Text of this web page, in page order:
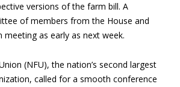
versions of the farm bill. A
of members from the House and
meeting as early as next week.
(NFU), the nation’s second largest
called for a smooth conference